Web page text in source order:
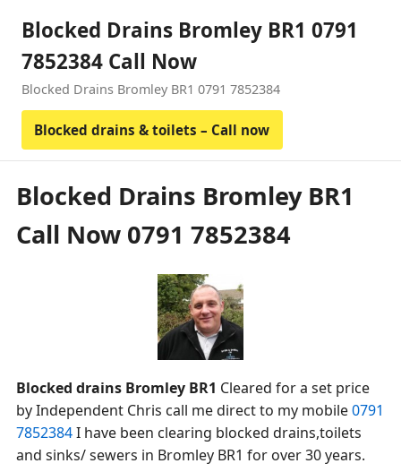
Blocked Drains Bromley BR1 0791
7852384 Call Now
Blocked Drains Bromley BR1 0791 7852384
Blocked drains & toilets – Call now
Blocked Drains Bromley BR1
Call Now 0791 7852384
Blocked drains Bromley BR1 Cleared for a set price
by Independent Chris call me direct to my mobile0791
7852384I have been clearing blocked drains,toilets
and sinks/ sewers in Bromley BR1 for over 30 years.